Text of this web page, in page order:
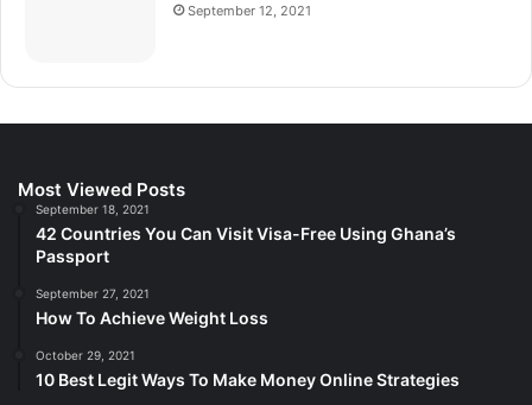
September 12, 2021
Most Viewed Posts
September 18, 2021
42 Countries You Can Visit Visa-Free Using Ghana’s
Passport
September 27, 2021
How To Achieve Weight Loss
October 29, 2021
10 Best Legit Ways To Make Money Online Strategies